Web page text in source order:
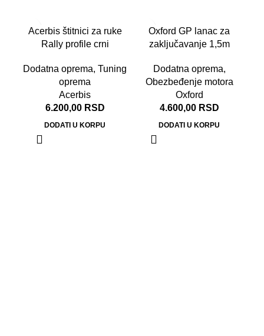
Acerbis štitnici za ruke
Rally profile crni
Dodatna oprema, Tuning
oprema
Acerbis
6.200,00 RSD
DODATI U KORPU
Oxford GP lanac za
zaključavanje 1,5m
Dodatna oprema,
Obezbeđenje motora
Oxford
4.600,00 RSD
DODATI U KORPU